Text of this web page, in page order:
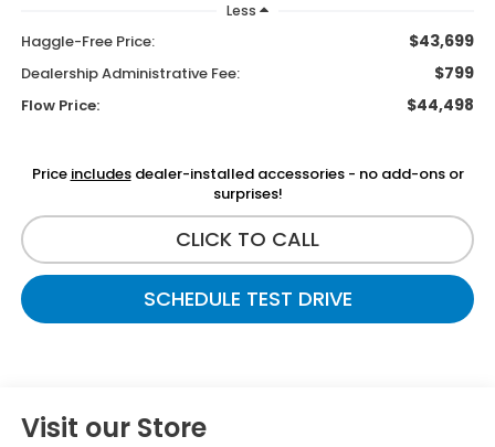
Less
Haggle-Free Price: $43,699
Dealership Administrative Fee: $799
Flow Price: $44,498
Price includesdealer-installed accessories - no add-ons or
surprises!
CLICK TO CALL
SCHEDULE TEST DRIVE
Visit our Store